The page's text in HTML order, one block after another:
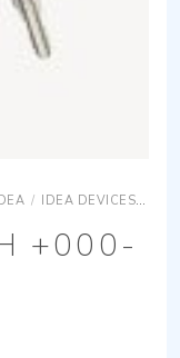
/ IDEA DEVICES
+000-